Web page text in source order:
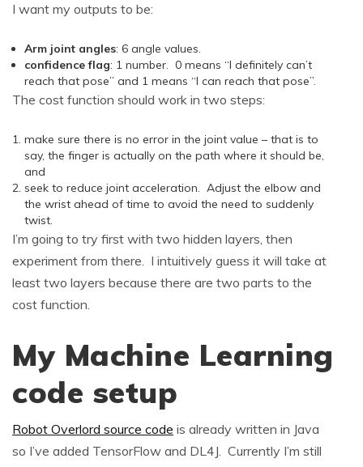
I want my outputs to be:
Arm joint angles: 6 angle values.
confidence flag: 1 number. 0 means “I definitely can’t
reach that pose” and 1 means “I can reach that pose”.
The cost function should work in two steps:
make sure there is no error in the joint value – that is to
say, the finger is actually on the path where it should be,
and
seek to reduce joint acceleration. Adjust the elbow and
the wrist ahead of time to avoid the need to suddenly
twist.
I’m going to try first with two hidden layers, then
experiment from there. I intuitively guess it will take at
least two layers because there are two parts to the
cost function.
My Machine Learning
code setup
Robot Overlord source code is already written in Java
so I’ve added TensorFlow and DL4J. Currently I’m still